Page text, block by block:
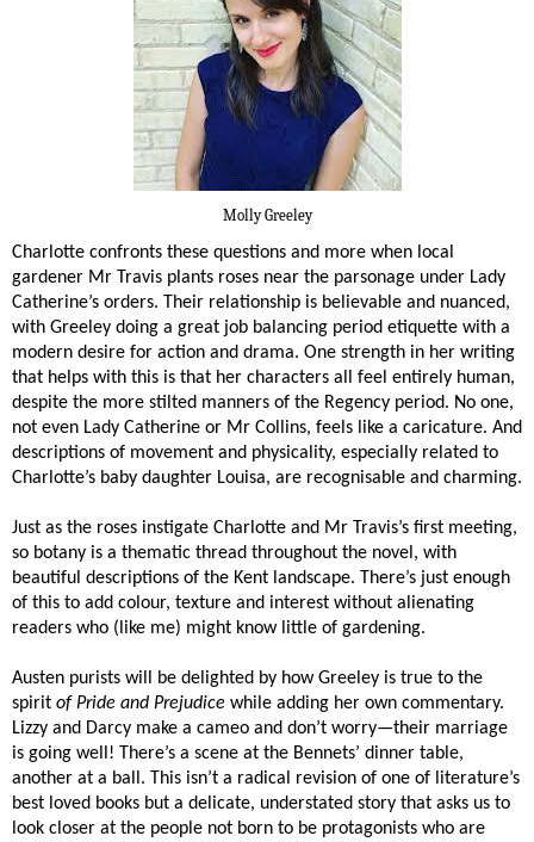
Molly Greeley
Charlotte confronts these questions and more when local
gardener Mr Travis plants roses near the parsonage under Lady
Catherine’s orders. Their relationship is believable and nuanced,
with Greeley doing a great job balancing period etiquette with a
modern desire for action and drama. One strength in her writing
that helps with this is that her characters all feel entirely human,
despite the more stilted manners of the Regency period. No one,
not even Lady Catherine or Mr Collins, feels like a caricature. And
descriptions of movement and physicality, especially related to
Charlotte’s baby daughter Louisa, are recognisable and charming.
Just as the roses instigate Charlotte and Mr Travis’s first meeting,
so botany is a thematic thread throughout the novel, with
beautiful descriptions of the Kent landscape. There’s just enough
of this to add colour, texture and interest without alienating
readers who (like me) might know little of gardening.
Austen purists will be delighted by how Greeley is true to the
spirit of Pride and Prejudice while adding her own commentary.
Lizzy and Darcy make a cameo and don’t worry—their marriage
is going well! There’s a scene at the Bennets’ dinner table,
another at a ball. This isn’t a radical revision of one of literature’s
best loved books but a delicate, understated story that asks us to
look closer at the people not born to be protagonists who are